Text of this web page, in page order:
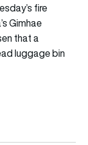
fire
Gimhae
that a
luggage bin